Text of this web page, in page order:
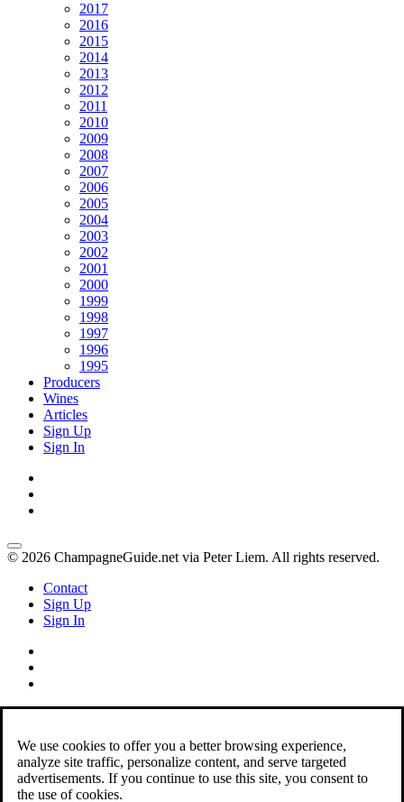
2017
2016
2015
2014
2013
2012
2011
2010
2009
2008
2007
2006
2005
2004
2003
2002
2001
2000
1999
1998
1997
1996
1995
Producers
Wines
Articles
Sign Up
Sign In
© 2026 ChampagneGuide.net via Peter Liem. All rights reserved.
Contact
Sign Up
Sign In
We use cookies to offer you a better browsing experience,
analyze site traffic, personalize content, and serve targeted
advertisements. If you continue to use this site, you consent to
the use of cookies.